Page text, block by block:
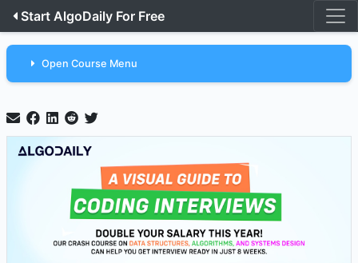
Start AlgoDaily For Free
Open Course Menu